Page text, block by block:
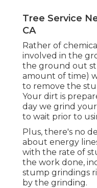
Tree Service
CA
Rather of
involved in the
the ground out
amount of time)
to remove the
Your dirt is
day we grind
to wait prior to
Plus, there's no
about energy
with the rate of
the work done,
stump grindings
by the grinding.